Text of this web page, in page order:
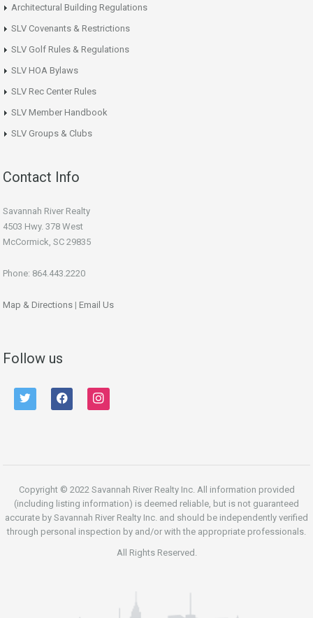
Architectural Building Regulations
SLV Covenants & Restrictions
SLV Golf Rules & Regulations
SLV HOA Bylaws
SLV Rec Center Rules
SLV Member Handbook
SLV Groups & Clubs
Contact Info
Savannah River Realty
4503 Hwy. 378 West
McCormick, SC 29835
Phone: 864.443.2220
Map & Directions | Email Us
Follow us
twitter facebook instagram
Copyright © 2022 Savannah River Realty Inc. All information provided
(including listing information) is deemed reliable, but is not guaranteed
accurate by Savannah River Realty Inc. and should be independently verified
through personal inspection by and/or with the appropriate professionals.
All Rights Reserved.